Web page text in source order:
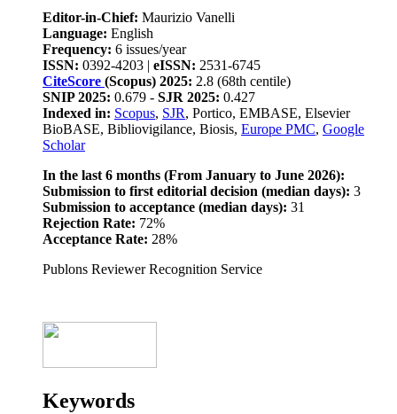
Editor-in-Chief: Maurizio Vanelli
Language: English
Frequency: 6 issues/year
ISSN: 0392-4203 | eISSN: 2531-6745
CiteScore (Scopus) 2025: 2.8 (68th centile)
SNIP 2025: 0.679 - SJR 2025: 0.427
Indexed in: Scopus, SJR, Portico, EMBASE, Elsevier
BioBASE, Bibliovigilance, Biosis, Europe PMC, Google
Scholar
In the last 6 months (From January to June 2026):
Submission to first editorial decision (median days): 3
Submission to acceptance (median days): 31
Rejection Rate: 72%
Acceptance Rate: 28%
Publons Reviewer Recognition Service
Keywords